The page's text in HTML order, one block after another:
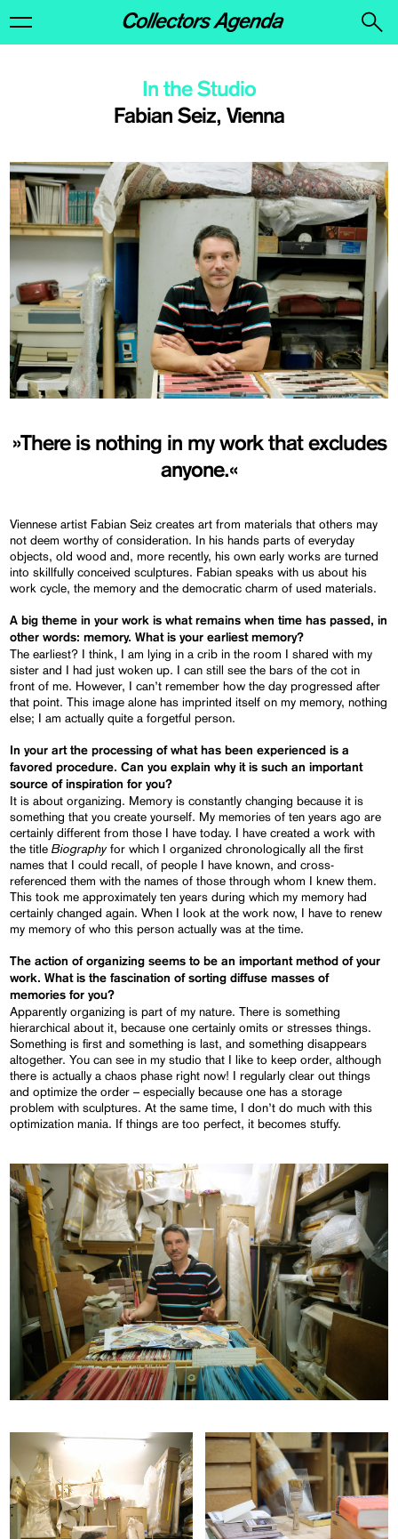
Fabian Seiz, Vienna
In the Studio
»There is nothing in my work that excludes
anyone.«
Viennese artist Fabian Seiz creates art from materials that others may
not deem worthy of consideration. In his hands parts of everyday
objects, old wood and, more recently, his own early works are turned
into skillfully conceived sculptures. Fabian speaks with us about his
work cycle, the memory and the democratic charm of used materials.
A big theme in your work is what remains when time has passed, in
other words: memory. What is your earliest memory?
The earliest? I think, I am lying in a crib in the room I shared with my
sister and I had just woken up. I can still see the bars of the cot in
front of me. However, I can’t remember how the day progressed after
that point. This image alone has imprinted itself on my memory, nothing
else; I am actually quite a forgetful person.
In your art the processing of what has been experienced is a
favored procedure. Can you explain why it is such an important
source of inspiration for you?
It is about organizing. Memory is constantly changing because it is
something that you create yourself. My memories of ten years ago are
certainly different from those I have today. I have created a work with
the titleBiographyfor which I organized chronologically all the first
names that I could recall, of people I have known, and cross-
referenced them with the names of those through whom I knew them.
This took me approximately ten years during which my memory had
certainly changed again. When I look at the work now, I have to renew
my memory of who this person actually was at the time.
The action of organizing seems to be an important method of your
work. What is the fascination of sorting diffuse masses of
memories for you?
Apparently organizing is part of my nature. There is something
hierarchical about it, because one certainly omits or stresses things.
Something is first and something is last, and something disappears
altogether. You can see in my studio that I like to keep order, although
there is actually a chaos phase right now! I regularly clear out things
and optimize the order – especially because one has a storage
problem with sculptures. At the same time, I don’t do much with this
optimization mania. If things are too perfect, it becomes stuffy.